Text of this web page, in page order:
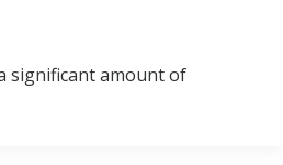
significant amount of